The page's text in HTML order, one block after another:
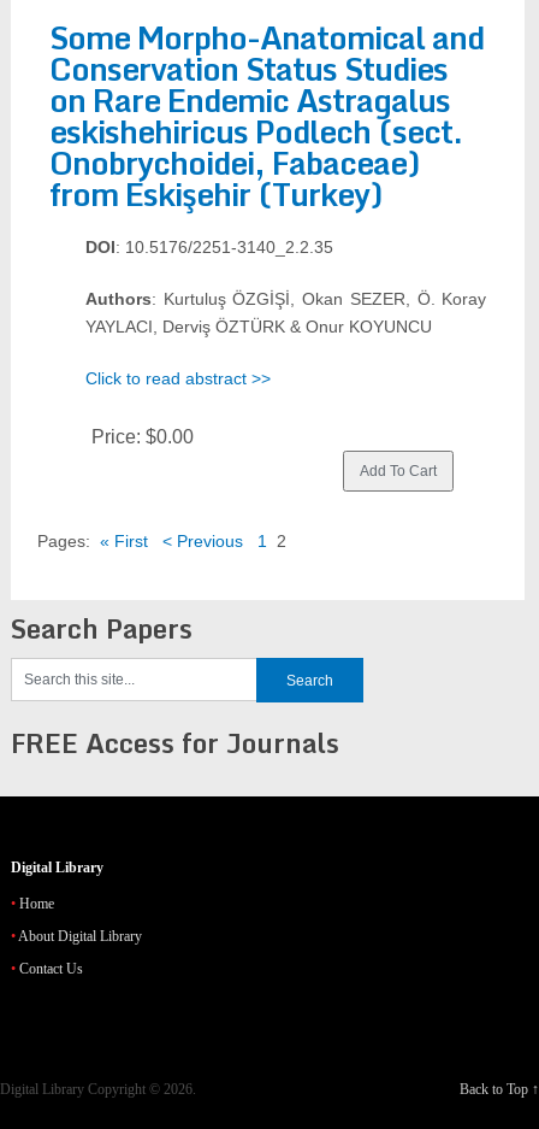
Some Morpho-Anatomical and
Conservation Status Studies
on Rare Endemic Astragalus
eskishehiricus Podlech (sect.
Onobrychoidei, Fabaceae)
from Eskişehir (Turkey)
DOI: 10.5176/2251-3140_2.2.35
Authors: Kurtuluş ÖZGİŞİ, Okan SEZER, Ö. Koray
YAYLACI, Derviş ÖZTÜRK & Onur KOYUNCU
Click to read abstract >>
Price: $0.00
Pages: « First < Previous 1 2
Search Papers
FREE Access for Journals
Digital Library
Home
About Digital Library
Contact Us
Digital Library Copyright © 2026. Back to Top ↑